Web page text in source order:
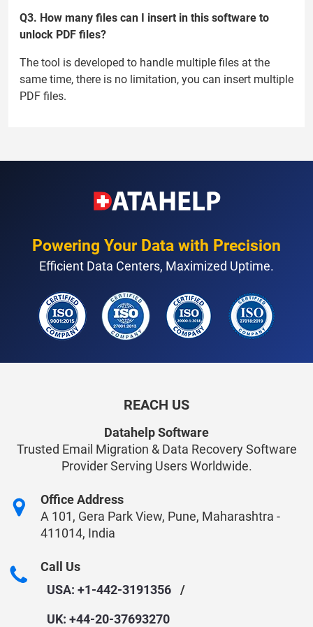
Q3. How many files can I insert in this software to
unlock PDF files?
The tool is developed to handle multiple files at the
same time, there is no limitation, you can insert multiple
PDF files.
Powering Your Data with Precision
Efficient Data Centers, Maximized Uptime.
REACH US
Datahelp Software
Trusted Email Migration & Data Recovery Software
Provider Serving Users Worldwide.
Office Address
A 101, Gera Park View, Pune, Maharashtra -
411014, India
Call Us
USA: +1-442-3191356
/
UK: +44-20-37693270